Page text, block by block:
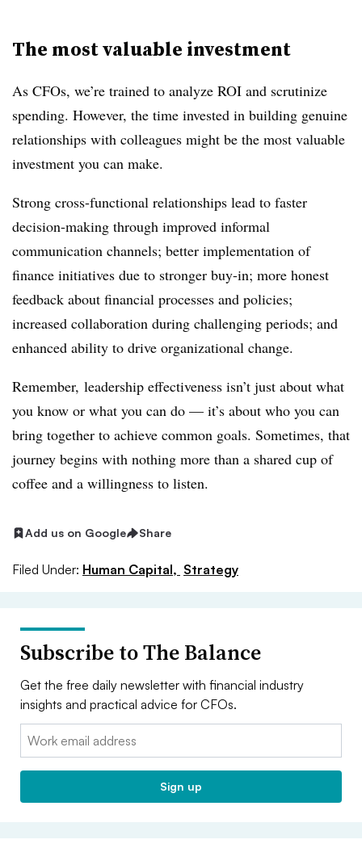
The most valuable investment
As CFOs, we’re trained to analyze ROI and scrutinize
spending. However, the time invested in building genuine
relationships with colleagues might be the most valuable
investment you can make.
Strong cross-functional relationships lead to faster
decision-making through improved informal
communication channels; better implementation of
finance initiatives due to stronger buy-in; more honest
feedback about financial processes and policies;
increased collaboration during challenging periods; and
enhanced ability to drive organizational change.
Remember, leadership effectiveness isn’t just about what
you know or what you can do — it’s about who you can
bring together to achieve common goals. Sometimes, that
journey begins with nothing more than a shared cup of
coffee and a willingness to listen.
Add us on Google Share
Filed Under: Human Capital, Strategy
Subscribe to The Balance
Get the free daily newsletter with financial industry
insights and practical advice for CFOs.
Email:
Sign up